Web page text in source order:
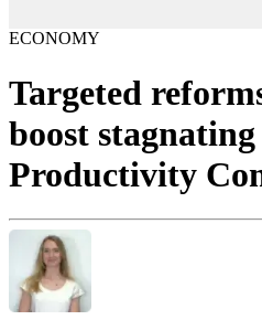
ECONOMY
Targeted
boost
Productivity